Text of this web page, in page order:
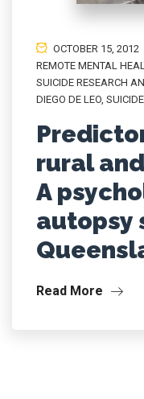
OCTOBER 15, 2012
REMOTE MENTAL
SUICIDE RESEARCH
DIEGO DE LEO, SUICIDE
rural
A
autopsy
Read More